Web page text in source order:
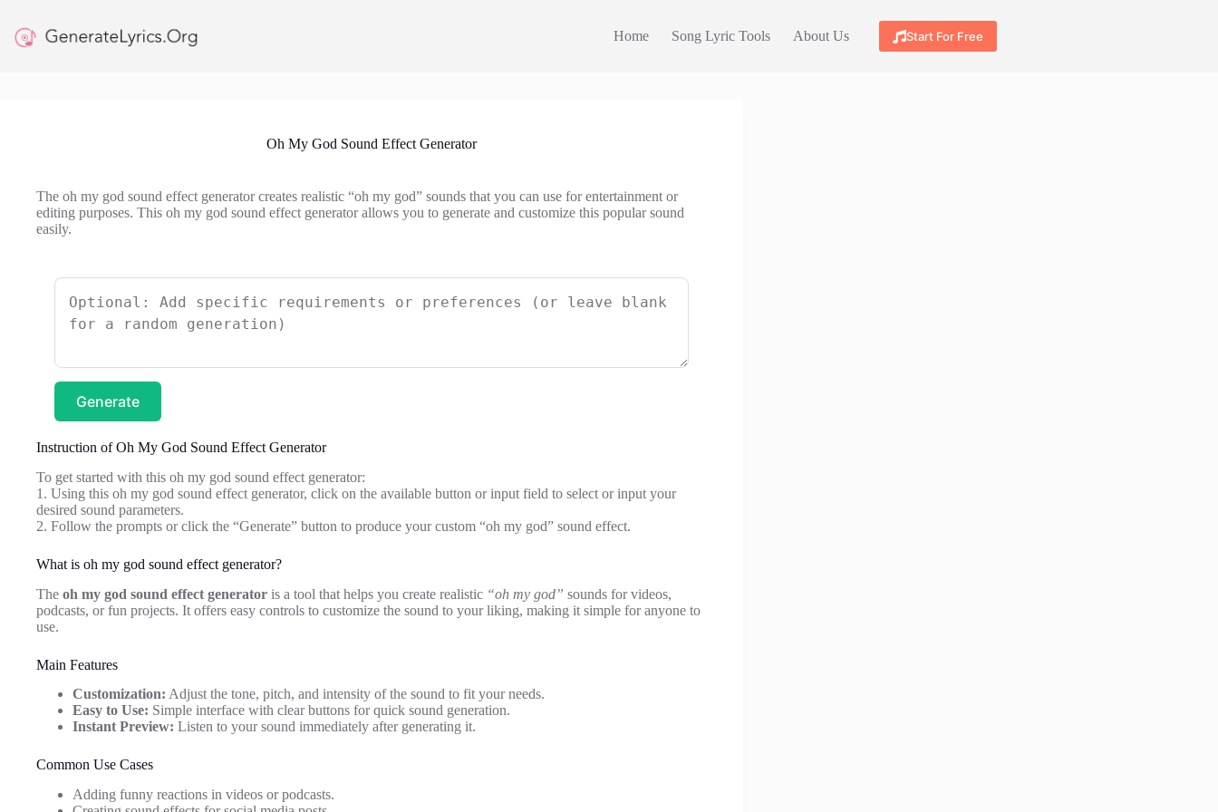
content
Home Song Lyric Tools About Us Start For Free
Oh My God Sound Effect Generator
The oh my god sound effect generator creates realistic “oh my god” sounds that you can use for entertainment or
editing purposes. This oh my god sound effect generator allows you to generate and customize this popular sound
easily.
Generate
Instruction of Oh My God Sound Effect Generator
To get started with this oh my god sound effect generator:
1. Using this oh my god sound effect generator, click on the available button or input field to select or input your
desired sound parameters.
2. Follow the prompts or click the “Generate” button to produce your custom “oh my god” sound effect.
What is oh my god sound effect generator?
The oh my god sound effect generator is a tool that helps you create realistic “oh my god” sounds for videos,
podcasts, or fun projects. It offers easy controls to customize the sound to your liking, making it simple for anyone to
use.
Main Features
Customization: Adjust the tone, pitch, and intensity of the sound to fit your needs.
Easy to Use: Simple interface with clear buttons for quick sound generation.
Instant Preview: Listen to your sound immediately after generating it.
Common Use Cases
Adding funny reactions in videos or podcasts.